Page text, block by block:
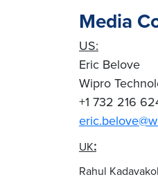
Media
US:
Eric Belove
Wipro
+1 732 216
UK:
Rahul